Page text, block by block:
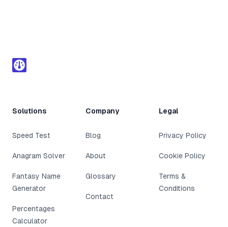
Solutions
Speed Test
Anagram Solver
Fantasy Name
Generator
Percentages
Calculator
Company
Blog
About
Glossary
Contact
Legal
Privacy Policy
Cookie Policy
Terms &
Conditions